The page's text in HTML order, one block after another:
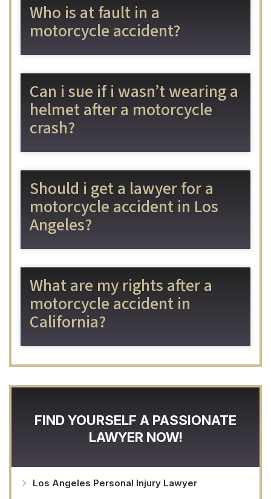
Who is at fault in a
motorcycle accident?
Can i sue if i wasn’t wearing a
helmet after a motorcycle
crash?
Should i get a lawyer for a
motorcycle accident in Los
Angeles?
What are my rights after a
motorcycle accident in
California?
FIND YOURSELF A PASSIONATE
LAWYER NOW!
Los Angeles Personal Injury Lawyer